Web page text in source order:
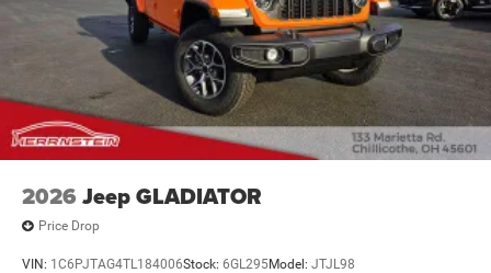
2026 Jeep GLADIATOR
Price Drop
VIN: 1C6PJTAG4TL184006Stock: 6GL295Model: JTJL98